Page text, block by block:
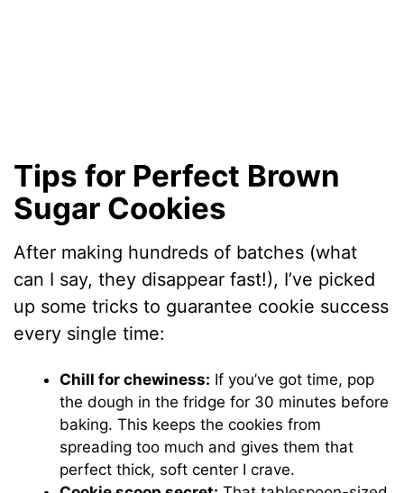
Tips for Perfect Brown
Sugar Cookies
After making hundreds of batches (what
can I say, they disappear fast!), I’ve picked
up some tricks to guarantee cookie success
every single time:
Chill for chewiness: If you’ve got time, pop
the dough in the fridge for 30 minutes before
baking. This keeps the cookies from
spreading too much and gives them that
perfect thick, soft center I crave.